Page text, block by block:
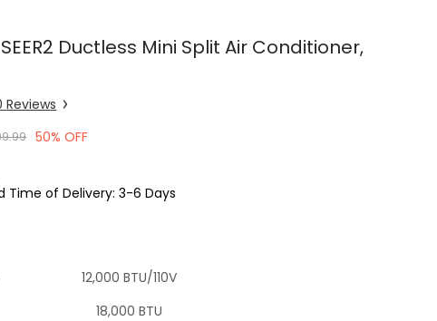
SEER2 Ductless Mini Split Air Conditioner,
Reviews
50% OFF
Time of Delivery: 3-6 Days
12,000 BTU/110V
18,000 BTU